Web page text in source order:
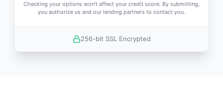
Checking your options won't affect your credit score. By submitting,
you authorize us and our lending partners to contact you.
256-bit SSL Encrypted